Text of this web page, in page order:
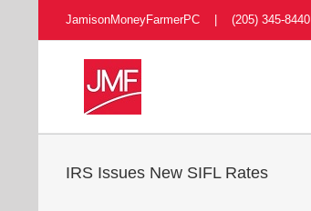
content
JamisonMoneyFarmerPC | (205) 345-8440
IRS Issues New SIFL Rates